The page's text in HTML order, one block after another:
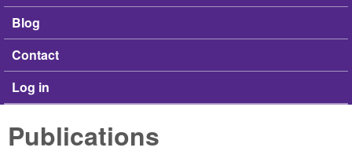
Blog
Contact
Log in
Publications